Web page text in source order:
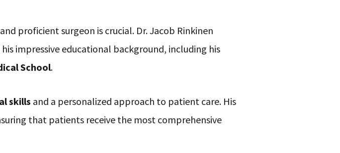
proficient surgeon is crucial. Dr. Jacob Rinkinen
impressive educational background, including his
School.
skills and a personalized approach to patient care. His
that patients receive the most comprehensive